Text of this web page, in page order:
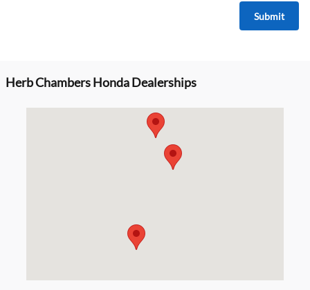
Submit
Herb Chambers Honda Dealerships
Visit us at: null null, MA 02134